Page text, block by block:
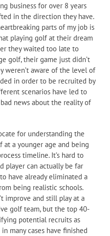
business for over 8 years
in the direction they have.
parts of my job is
playing golf at their dream
they waited too late to
golf, their game just didn’t
weren’t aware of the level of
in order to be recruited by
scenarios have led to
news about the reality of
for understanding the
a younger age and being
timeline. It’s hard to
player can actually be far
have already eliminated a
being realistic schools.
improve and still play at a
golf team, but the top 40-
potential recruits as
many cases have finished